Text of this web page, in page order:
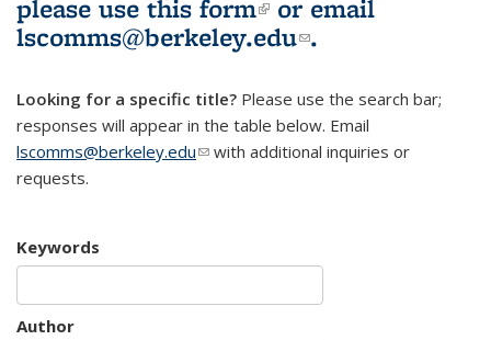
please use this form(link is external)
or email
lscomms@berkeley.edu(link sends e-
.
Looking for a specific title? Please use the search bar;
responses will appear in the table below. Email
lscomms@berkeley.edu(link sends e-mail)
with additional inquiries or
requests.
Keywords
Author